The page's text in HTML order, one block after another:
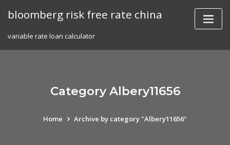
bloomberg risk free rate china
variable rate loan calculator
Category Albery11656
Home Archive by category "Albery11656"